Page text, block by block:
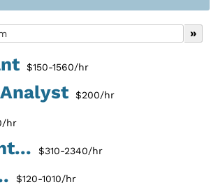
$150-1560/hr
$200/hr
hr
$310-2340/hr
$120-1010/hr